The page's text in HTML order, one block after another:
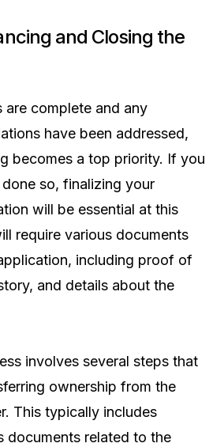
and Closing the
are complete and any
have been addressed,
becomes a top priority. If you
so, finalizing your
will be essential at this
require various documents
including proof of
and details about the
involves several steps that
ownership from the
This typically includes
documents related to the